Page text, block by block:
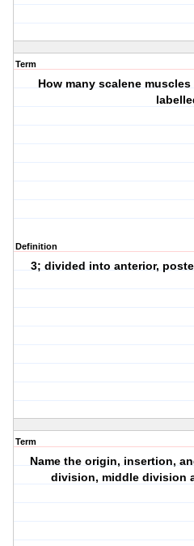
Term
How many scalene
Definition
3; divided into anterior,
Term
Name the origin, insertion,
division, middle division